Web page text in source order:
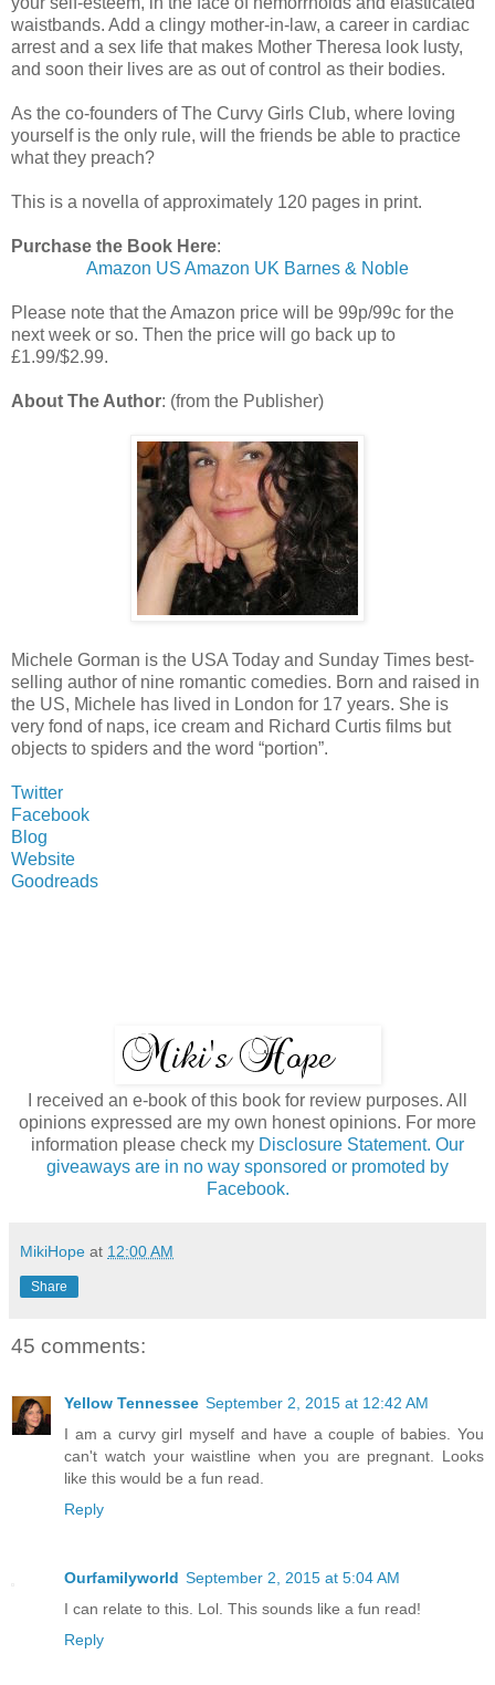
waistbands. Add a clingy mother-in-law, a career in cardiac
arrest and a sex life that makes Mother Theresa look lusty,
and soon their lives are as out of control as their bodies.
As the co-founders of The Curvy Girls Club, where loving
yourself is the only rule, will the friends be able to practice
what they preach?
This is a novella of approximately 120 pages in print.
Purchase the Book Here:
Amazon US Amazon UK Barnes & Noble
Please note that the Amazon price will be 99p/99c for the
next week or so. Then the price will go back up to
£1.99/$2.99.
About The Author: (from the Publisher)
Michele Gorman is the USA Today and Sunday Times best-
selling author of nine romantic comedies. Born and raised in
the US, Michele has lived in London for 17 years. She is
very fond of naps, ice cream and Richard Curtis films but
objects to spiders and the word “portion”.
Twitter
Facebook
Blog
Website
Goodreads
I received an e-book of this book for review purposes. All
opinions expressed are my own honest opinions. For more
information please check my Disclosure Statement. Our
giveaways are in no way sponsored or promoted by
Facebook.
MikiHope at 12:00 AM
Share
45 comments:
Yellow Tennessee September 2, 2015 at 12:42 AM
I am a curvy girl myself and have a couple of babies. You
can't watch your waistline when you are pregnant. Looks
like this would be a fun read.
Reply
Ourfamilyworld September 2, 2015 at 5:04 AM
I can relate to this. Lol. This sounds like a fun read!
Reply